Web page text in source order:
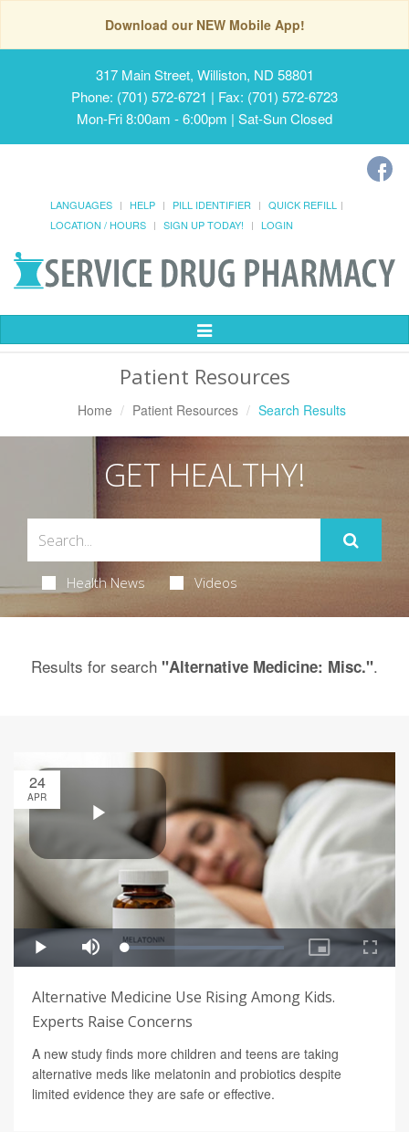
Download our NEW Mobile App!
317 Main Street, Williston, ND 58801
Phone: (701) 572-6721 | Fax: (701) 572-6723
Mon-Fri 8:00am - 6:00pm | Sat-Sun Closed
LANGUAGES HELP PILL IDENTIFIER
QUICK REFILL
LOCATION / HOURS
SIGN UP TODAY! LOGIN
Toggle
Patient Resources
Home Patient Resources Search Results
GET HEALTHY!
Health News Videos
Results for search "Alternative Medicine: Misc.".
24
APR
Alternative Medicine Use Rising Among Kids.
Experts Raise Concerns
A new study finds more children and teens are taking
alternative meds like melatonin and probiotics despite
limited evidence they are safe or effective.